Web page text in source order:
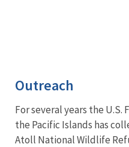
Outreach
For several years the U.S.
the Pacific Islands has
Atoll National Wildlife